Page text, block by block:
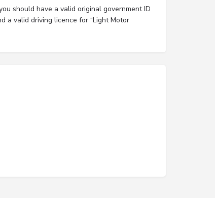
should have a valid original government ID
a valid driving licence for “Light Motor